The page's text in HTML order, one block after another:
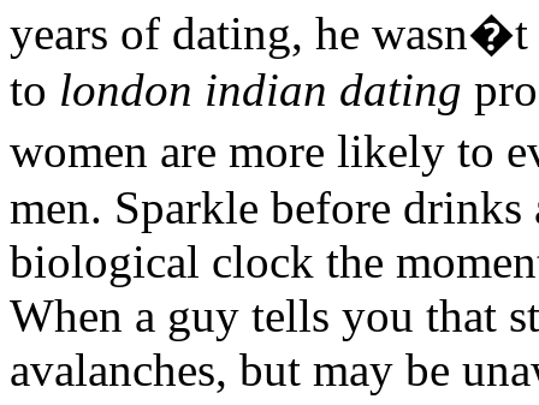
years of dating, he
to london indian dating
women are more likely to
men. Sparkle before
biological clock the
When a guy tells you that
avalanches, but may be